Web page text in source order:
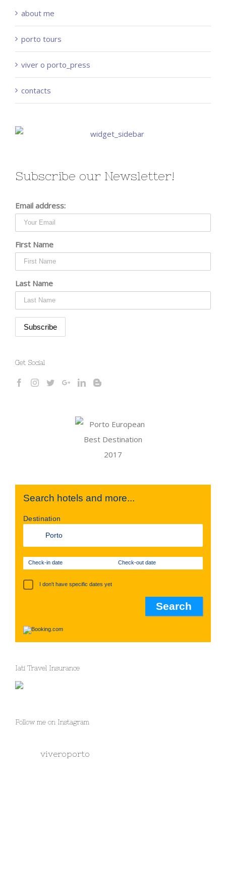
about me
porto tours
viver o porto_press
contacts
Subscribe our Newsletter!
Email address:
First Name
Last Name
Get Social
Search hotels and more...
Destination
Check-in date Check-out date
I don't have specific dates yet
Iati Travel Insurance
Follow me on Instagram
viveroporto